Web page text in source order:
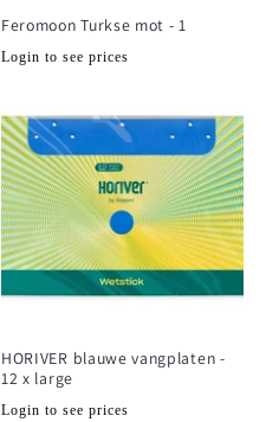
Feromoon Turkse mot - 1
Normale
Login to see prices
HORIVER blauwe vangplaten -
12 x large
Normale
Login to see prices